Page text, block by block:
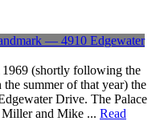
— 4910 Edgewater
1969 (shortly following the
summer of that year) the
Drive. The Palace
and Mike ... Read